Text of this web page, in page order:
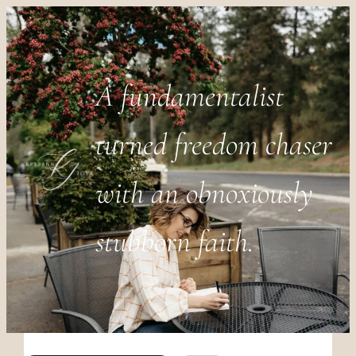
A fundamentalist
turned freedom chaser
with an obnoxiously
stubborn faith.